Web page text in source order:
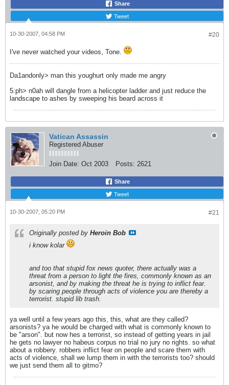
Share
Tweet
#20
10-30-2007, 04:58 PM
I've never watched your videos, Tone.
Da1andonly> man this youghurt only made me angry
5:ph> n0ah will dangle from a helicopter ladder and just reduce the
landscape to ashes by sweeping his beard across it
Vatican Assassin
Registered Abuser
Join Date: Oct 2003 Posts: 2621
Share
Tweet
#21
10-30-2007, 05:20 PM
Originally posted by Heroin Bob
i know kolar
and too that stupid fox news quoter, there actually was a
threat from a person to light the fires, commonly known as an
arsonist, and by making the threat he is trying to inflict fear.
by scaring people through acts of violence you are thereby a
terrorist. stupid lib trash.
ya well until a few years ago this, this, what are they called?
arsonists? ya he would be charged with what is commonly known to
be "arson". but now hes a terrorist, so instead of getting years in jail
he gets no lawyer no habeus corpus no trial no jury no rights. so what
about a robbery. robbers inflict fear on people and scare them with
acts of violence, shall we lump them in with the terrorists too? should
we just send them all to gitmo?